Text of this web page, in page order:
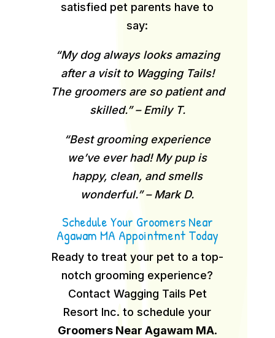
satisfied pet parents have to
say:
“My dog always looks amazing
after a visit to Wagging Tails!
The groomers are so patient and
skilled.” – Emily T.
“Best grooming experience
we’ve ever had! My pup is
happy, clean, and smells
wonderful.” – Mark D.
Schedule Your Groomers Near
Agawam MA Appointment Today
Ready to treat your pet to a top-
notch grooming experience?
Contact Wagging Tails Pet
Resort Inc. to schedule your
Groomers Near Agawam MA.